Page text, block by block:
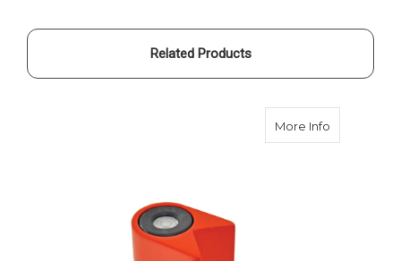
Related Products
More Info